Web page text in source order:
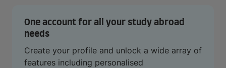
One account for all your study abroad
needs
Create your profile and unlock a wide array of
features including personalised